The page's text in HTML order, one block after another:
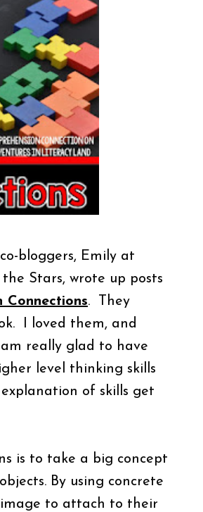
bloggers, Emily at
Stars, wrote up posts
Connections. They
I loved them, and
really glad to have
level thinking skills
explanation of skills get
is to take a big concept
By using concrete
image to attach to their